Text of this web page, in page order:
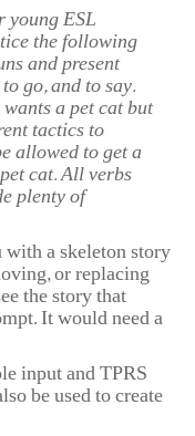
young ESL
the following
and present
go, and to say.
a pet cat but
tactics to
allowed to get a
cat. All verbs
plenty of
a skeleton story
or replacing
the story that
It would need a
input and TPRS
be used to create